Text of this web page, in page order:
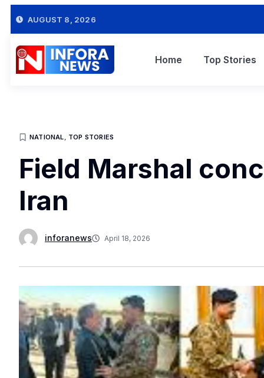
AUGUST 8, 2026
Home Top Stories
NATIONAL, TOP STORIES
Field Marshal
Iran
inforanews April 18, 2026